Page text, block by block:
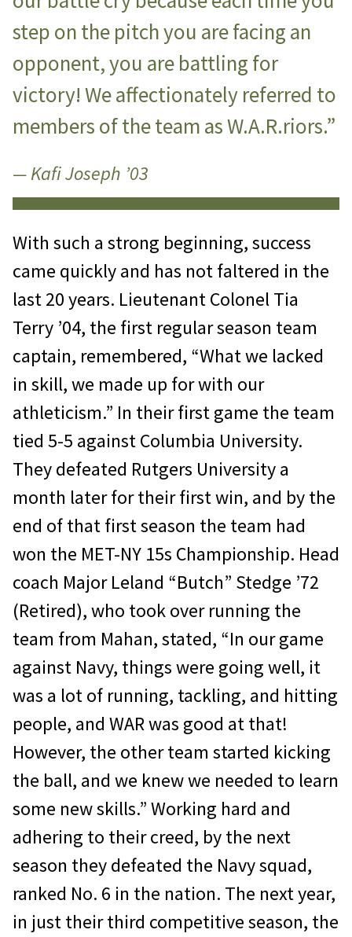
step on the pitch you are facing an
opponent, you are battling for
victory! We affectionately referred to
members of the team as W.A.R.riors.”
— Kafi Joseph ’03
With such a strong beginning, success
came quickly and has not faltered in the
last 20 years. Lieutenant Colonel Tia
Terry ’04, the first regular season team
captain, remembered, “What we lacked
in skill, we made up for with our
athleticism.” In their first game the team
tied 5-5 against Columbia University.
They defeated Rutgers University a
month later for their first win, and by the
end of that first season the team had
won the MET-NY 15s Championship. Head
coach Major Leland “Butch” Stedge ’72
(Retired), who took over running the
team from Mahan, stated, “In our game
against Navy, things were going well, it
was a lot of running, tackling, and hitting
people, and WAR was good at that!
However, the other team started kicking
the ball, and we knew we needed to learn
some new skills.” Working hard and
adhering to their creed, by the next
season they defeated the Navy squad,
ranked No. 6 in the nation. The next year,
in just their third competitive season, the